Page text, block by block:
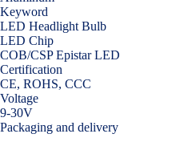
Keyword
LED Headlight Bulb
LED Chip
COB/CSP Epistar LED
Certification
CE, ROHS, CCC
Voltage
9-30V
Packaging and delivery